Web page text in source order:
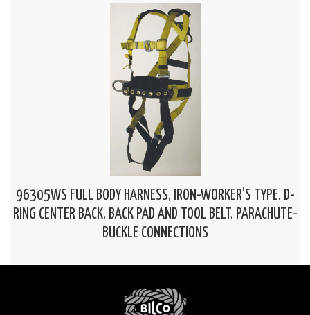
96305WS FULL BODY HARNESS, IRON-WORKER’S TYPE. D-
RING CENTER BACK. BACK PAD AND TOOL BELT. PARACHUTE-
BUCKLE CONNECTIONS